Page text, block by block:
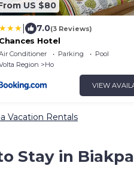
US $80
7.0(3 Reviews)
Chances Hotel
Conditioner Parking
Pool
Region
Ho
VIEW
Vacation Rentals
Stay in Biakpa